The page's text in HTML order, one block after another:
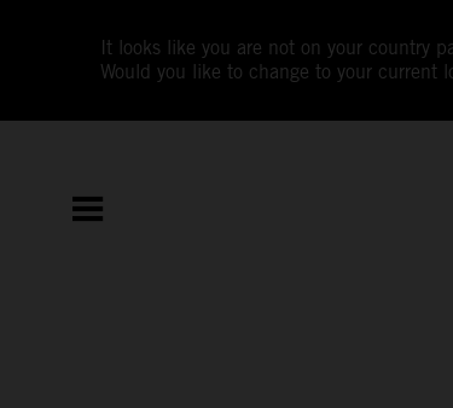
It looks like you are not on your country
Would you like to change to your current